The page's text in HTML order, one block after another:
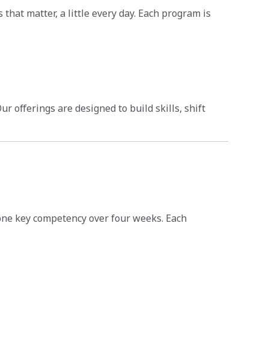
matter, a little every day. Each program is
offerings are designed to build skills, shift
key competency over four weeks. Each